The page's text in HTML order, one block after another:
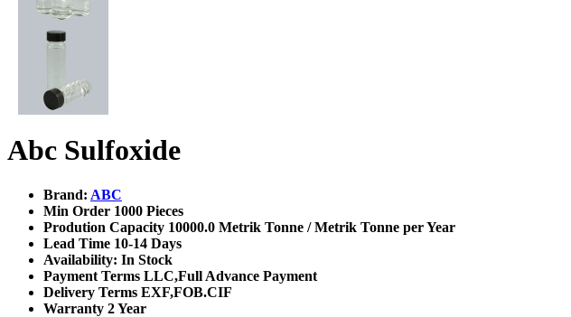
Abc Sulfoxide
Brand: ABC
Min Order 1000 Pieces
Prodution Capacity 10000.0 Metrik Tonne / Metrik Tonne per Year
Lead Time 10-14 Days
Availability: In Stock
Payment Terms LLC,Full Advance Payment
Delivery Terms EXF,FOB.CIF
Warranty 2 Year